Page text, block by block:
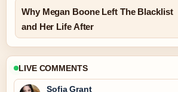
Why Megan Boone Left The Blacklist
and Her Life After
LIVE COMMENTS
Sofia Grant